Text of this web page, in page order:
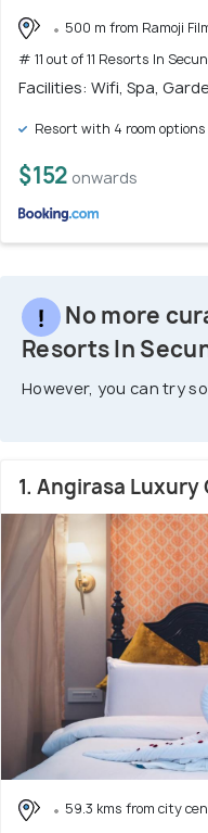
500 m from Ramoji
# 11 out of 11 Resorts In
Facilities: Wifi, Spa,
Resort with 4 room options
$152 onwards
No more
Resorts In
However, you can try
1. Angirasa Luxury
59.3 kms from city